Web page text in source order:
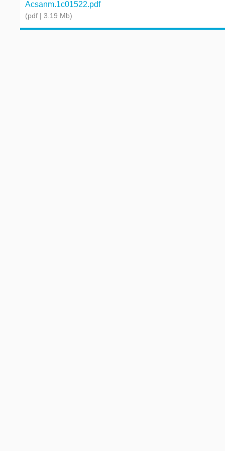
Acsanm.1c01522.pdf
(pdf | 3.19 Mb)